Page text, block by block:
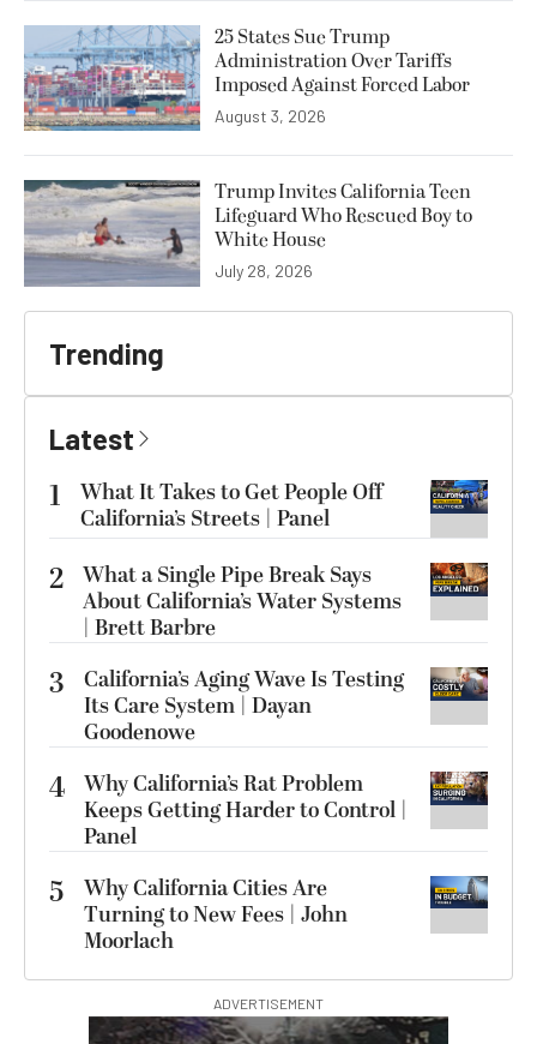
25 States Sue Trump
Administration Over Tariffs
Imposed Against Forced Labor
August 3, 2026
Trump Invites California Teen
Lifeguard Who Rescued Boy to
White House
July 28, 2026
Trending
Latest
1
What It Takes to Get People Off
California’s Streets | Panel
2 What a Single Pipe Break Says
About California’s Water Systems
| Brett Barbre
3
California’s Aging Wave Is Testing
Its Care System | Dayan
Goodenowe
4 Why California’s Rat Problem
Keeps Getting Harder to Control |
Panel
5
Why California Cities Are
Turning to New Fees | John
Moorlach
ADVERTISEMENT